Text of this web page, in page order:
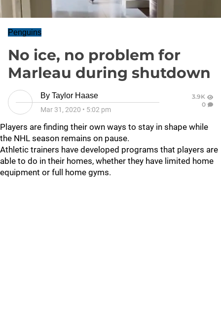
Penguins
No ice, no problem for
Marleau during shutdown
By Taylor Haase
Mar 31, 2020 • 5:02 pm
3.9K
0
Players are finding their own ways to stay in shape while
the NHL season remains on pause.
Athletic trainers have developed programs that players are
able to do in their homes, whether they have limited home
equipment or full home gyms.